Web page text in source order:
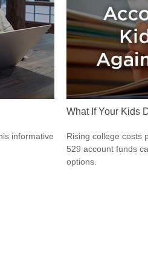
informative
What If Your Kids
Rising college costs
529 account funds
options.